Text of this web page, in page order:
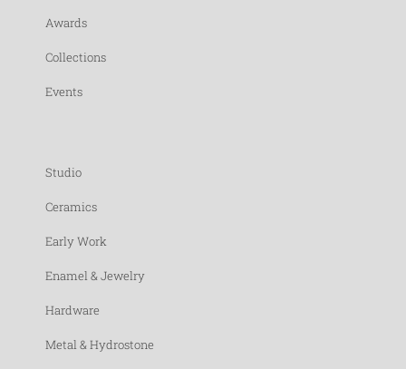
Awards
Collections
Events
Studio
Ceramics
Early Work
Enamel & Jewelry
Hardware
Metal & Hydrostone